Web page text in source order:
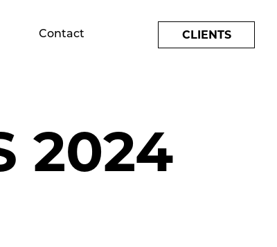
Contact CLIENTS
2024